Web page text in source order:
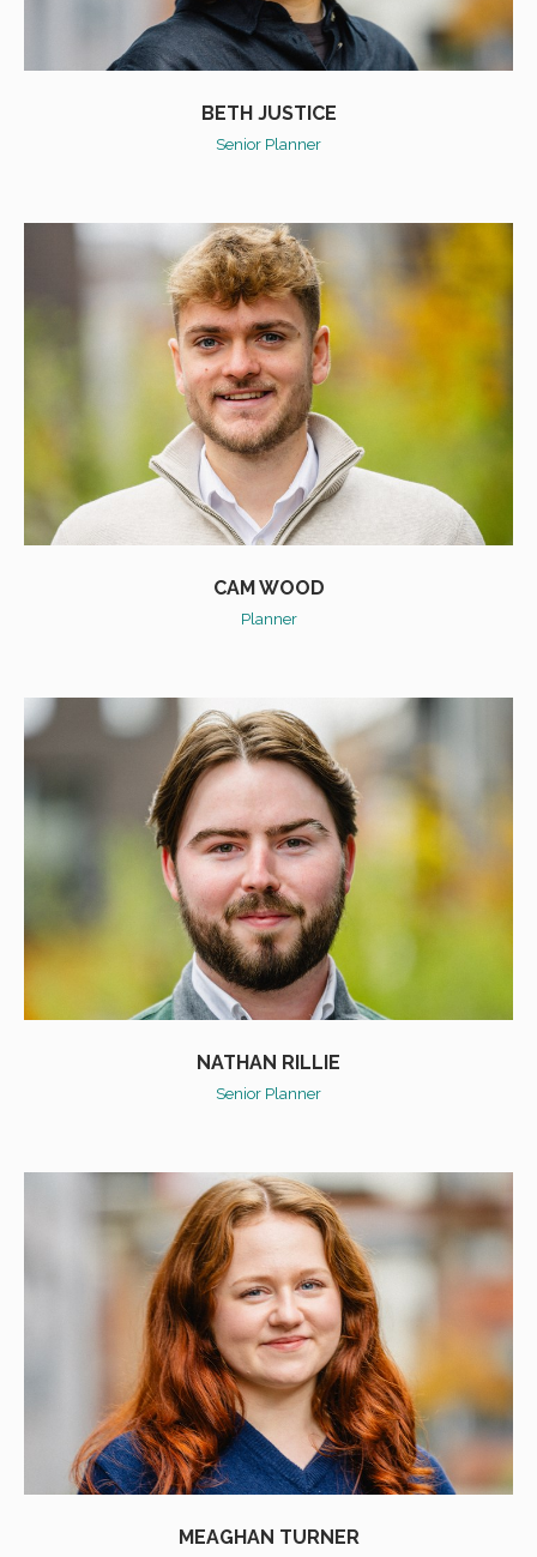
BETH JUSTICE
Senior Planner
CAM WOOD
Planner
NATHAN RILLIE
Senior Planner
MEAGHAN TURNER